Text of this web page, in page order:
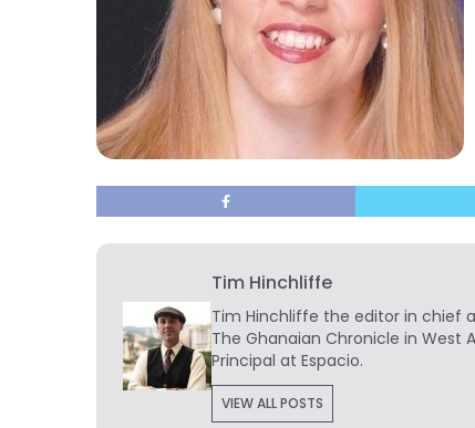
Tim Hinchliffe
Tim Hinchliffe the editor in chief
The Ghanaian Chronicle in West
Principal at Espacio.
VIEW ALL POSTS